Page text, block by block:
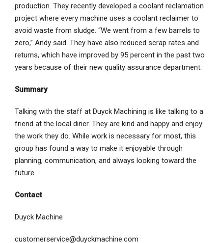
production. They recently developed a coolant reclamation
project where every machine uses a coolant reclaimer to
avoid waste from sludge. “We went from a few barrels to
zero,” Andy said. They have also reduced scrap rates and
returns, which have improved by 95 percent in the past two
years because of their new quality assurance department.
Summary
Talking with the staff at Duyck Machining is like talking to a
friend at the local diner. They are kind and happy and enjoy
the work they do. While work is necessary for most, this
group has found a way to make it enjoyable through
planning, communication, and always looking toward the
future.
Contact
Duyck Machine
customerservice@duyckmachine.com